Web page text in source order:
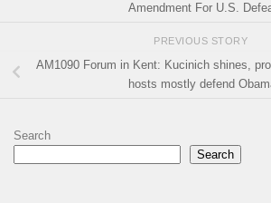
Amendment For U.S.
PREVIOUS STORY
AM1090 Forum in Kent: Kucinich shines,
hosts mostly defend
Search
Search